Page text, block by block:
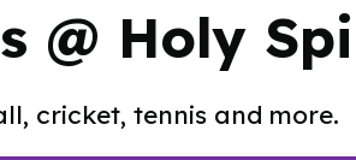
@ Holy
cricket, tennis and more.